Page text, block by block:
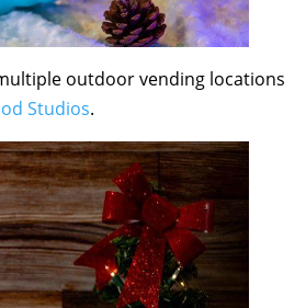
outdoor vending locations
Studios.